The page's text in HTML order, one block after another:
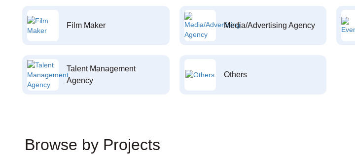
Film Maker Media/Advertising Agency
Talent Management
Agency
Others
Browse by Projects